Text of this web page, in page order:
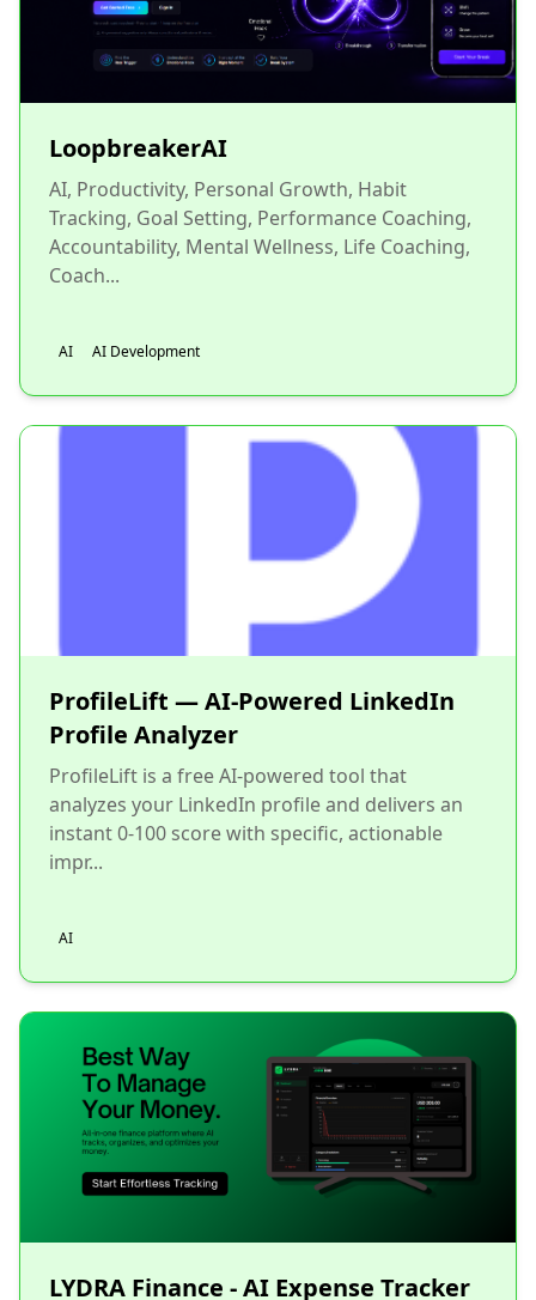
LoopbreakerAI
AI, Productivity, Personal Growth, Habit
Tracking, Goal Setting, Performance Coaching,
Accountability, Mental Wellness, Life Coaching,
Coach...
AI AI Development
ProfileLift — AI-Powered LinkedIn
Profile Analyzer
ProfileLift is a free AI-powered tool that
analyzes your LinkedIn profile and delivers an
instant 0-100 score with specific, actionable
impr...
AI
LYDRA Finance - AI Expense Tracker